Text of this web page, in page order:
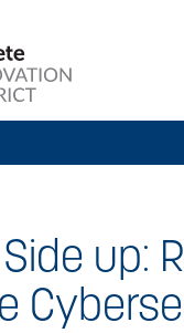
up: